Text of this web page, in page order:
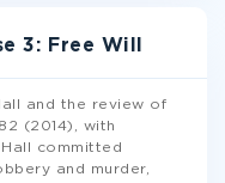
3: Free Will
and the review of
(2014), with
committed
and murder,